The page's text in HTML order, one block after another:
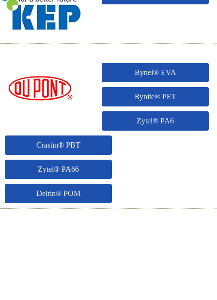
Bynel® EVA
Rynite® PET
Zytel® PA6
Crastin® PBT
Zytel® PA66
Delrin® POM